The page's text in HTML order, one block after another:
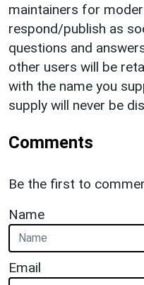
maintainers for
respond/publish as
questions and
other users will be
with the name you
supply will never be
Comments
Be the first to
Name
Email